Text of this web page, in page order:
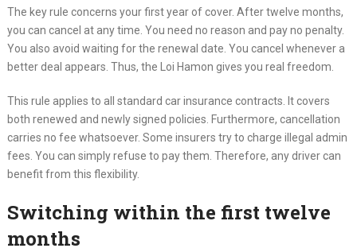
The key rule concerns your first year of cover. After twelve months,
you can cancel at any time. You need no reason and pay no penalty.
You also avoid waiting for the renewal date. You cancel whenever a
better deal appears. Thus, the Loi Hamon gives you real freedom.
This rule applies to all standard car insurance contracts. It covers
both renewed and newly signed policies. Furthermore, cancellation
carries no fee whatsoever. Some insurers try to charge illegal admin
fees. You can simply refuse to pay them. Therefore, any driver can
benefit from this flexibility.
Switching within the first twelve
months